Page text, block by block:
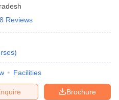
Reviews
)
Facilities
Brochure